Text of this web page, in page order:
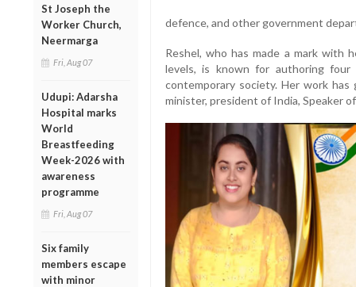
St Joseph the
Worker Church,
Neermarga
Fri, Aug 07
Udupi: Adarsha
Hospital marks
World
Breastfeeding
Week-2026 with
awareness
programme
Fri, Aug 07
Six family
members escape
with minor
defence, and other government
Reshel, who has made a mark with
levels, is known for authoring
contemporary society. Her work
minister, president of India, Speaker